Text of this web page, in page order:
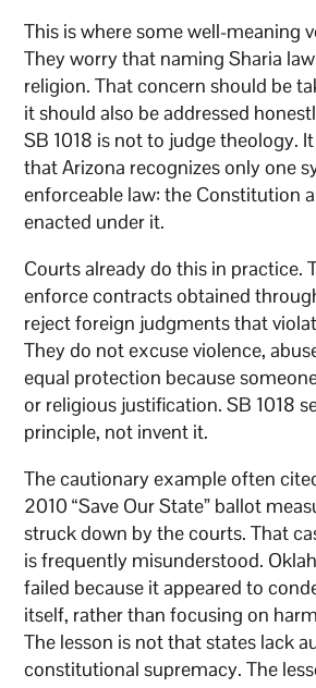
This is where some well-meaning
They worry that naming Sharia
religion. That concern should be
it should also be addressed
SB 1018 is not to judge theology.
that Arizona recognizes only one
enforceable law: the Constitution
enacted under it.
Courts already do this in practice.
enforce contracts obtained
reject foreign judgments that
They do not excuse violence,
equal protection because
or religious justification. SB 1018
principle, not invent it.
The cautionary example often
2010 “Save Our State” ballot
struck down by the courts. That
is frequently misunderstood.
failed because it appeared to
itself, rather than focusing on
The lesson is not that states lack
constitutional supremacy. The